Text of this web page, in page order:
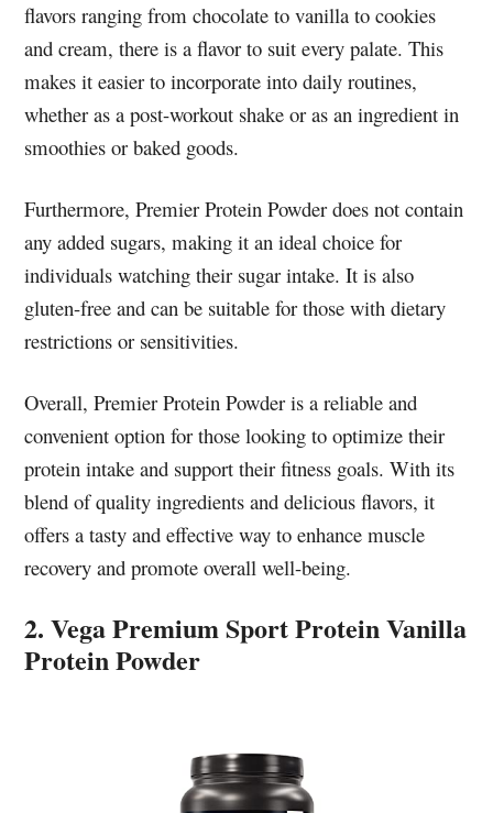
flavors ranging from chocolate to vanilla to cookies
and cream, there is a flavor to suit every palate. This
makes it easier to incorporate into daily routines,
whether as a post-workout shake or as an ingredient in
smoothies or baked goods.
Furthermore, Premier Protein Powder does not contain
any added sugars, making it an ideal choice for
individuals watching their sugar intake. It is also
gluten-free and can be suitable for those with dietary
restrictions or sensitivities.
Overall, Premier Protein Powder is a reliable and
convenient option for those looking to optimize their
protein intake and support their fitness goals. With its
blend of quality ingredients and delicious flavors, it
offers a tasty and effective way to enhance muscle
recovery and promote overall well-being.
2. Vega Premium Sport Protein Vanilla
Protein Powder